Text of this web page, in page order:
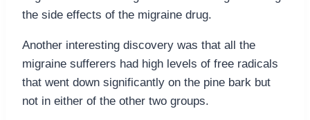
the side effects of the migraine drug.
Another interesting discovery was that all the
migraine sufferers had high levels of free radicals
that went down significantly on the pine bark but
not in either of the other two groups.